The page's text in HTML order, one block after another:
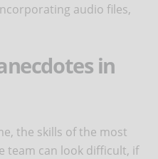
audio files,
in
the skills of the most
team can look difficult, if